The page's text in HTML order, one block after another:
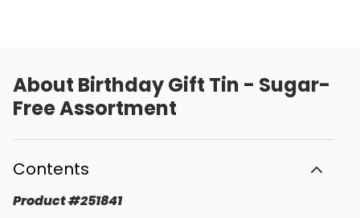
About Birthday Gift Tin - Sugar-
Free Assortment
Contents
Product#251841